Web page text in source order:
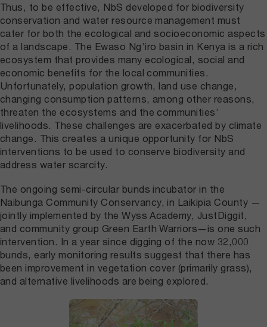
Thus, to be effective, NbS developed for biodiversity
conservation and water resource management must
cater for both the ecological and socioeconomic aspects
of a landscape. The Ewaso Ng’iro basin in Kenya is a rich
ecosystem that provides many ecological, social and
economic benefits for the local communities.
Unfortunately, population growth, land use change,
changing consumption patterns, among other reasons,
threaten the ecosystems and the communities’
livelihoods. These challenges are exacerbated by climate
change. This creates a unique opportunity for NbS
interventions to be used to conserve biodiversity and
address water scarcity.
The ongoing semi-circular bunds incubator in the
Naibunga Community Conservancy, in Laikipia County —
jointly implemented by the Wyss Academy, JustDiggit,
and community group Green Earth Warriors—is one such
intervention. In a year since digging of the now 32,000
bunds, early monitoring results suggest that there has
been improvement in vegetation cover (primarily grass),
and alternative livelihoods are being explored.